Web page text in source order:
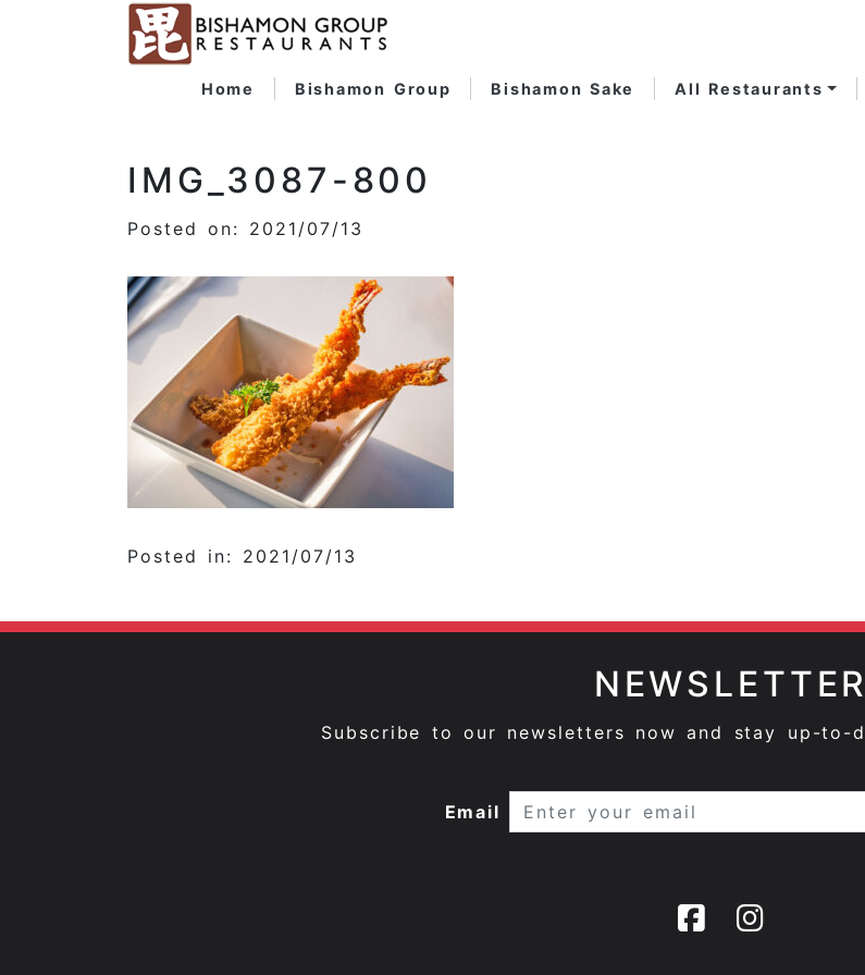
Home Bishamon Group Bishamon Sake All Restaurants
IMG_3087-800
Posted on: 2021/07/13
Posted in: 2021/07/13
NEWSLETTER
Subscribe to our newsletters now and stay up-to-
Email